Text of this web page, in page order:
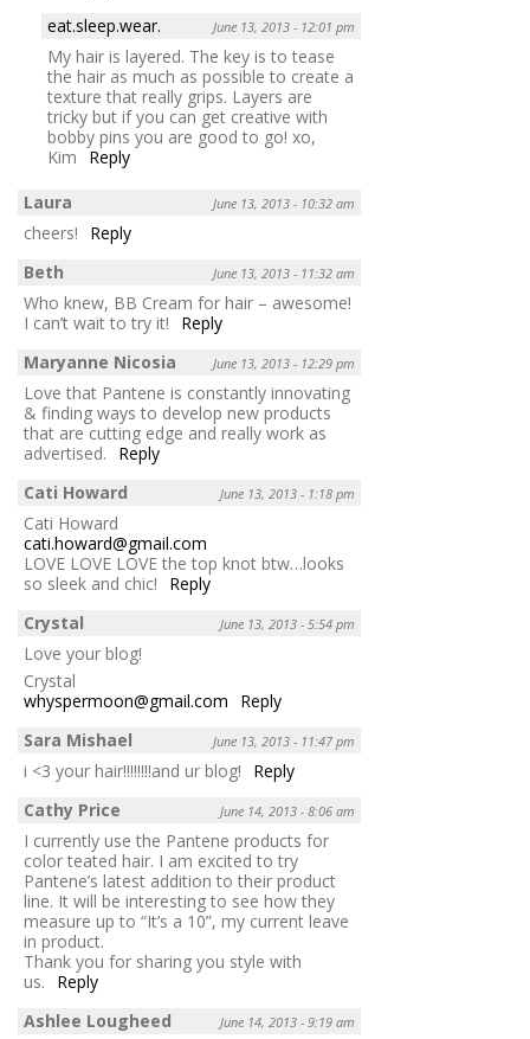
eat.sleep.wear.
June 13, 2013 - 12:01 pm
My hair is layered. The key is to tease
the hair as much as possible to create a
texture that really grips. Layers are
tricky but if you can get creative with
bobby pins you are good to go! xo,
Kim
Reply
Laura
June 13, 2013 - 10:32 am
cheers!
Reply
Beth
June 13, 2013 - 11:32 am
Who knew, BB Cream for hair – awesome!
I can’t wait to try it!
Reply
Maryanne Nicosia
June 13, 2013 - 12:29 pm
Love that Pantene is constantly innovating
& finding ways to develop new products
that are cutting edge and really work as
advertised.
Reply
Cati Howard
June 13, 2013 - 1:18 pm
Cati Howard
cati.howard@gmail.com
LOVE LOVE LOVE the top knot btw…looks
so sleek and chic!
Reply
Crystal
June 13, 2013 - 5:54 pm
Love your blog!
Crystal
whyspermoon@gmail.com
Reply
Sara Mishael
June 13, 2013 - 11:47 pm
i <3 your hair!!!!!!!!and ur blog!
Reply
Cathy Price
June 14, 2013 - 8:06 am
I currently use the Pantene products for
color teated hair. I am excited to try
Pantene’s latest addition to their product
line. It will be interesting to see how they
measure up to “It’s a 10”, my current leave
in product.
Thank you for sharing you style with
us.
Reply
Ashlee Lougheed
June 14, 2013 - 9:19 am